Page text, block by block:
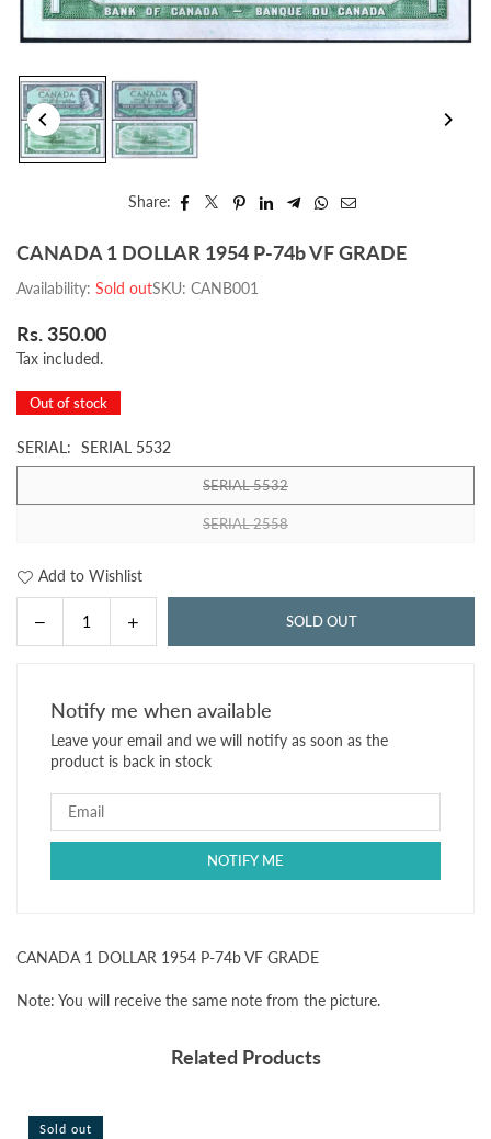
Share:
CANADA 1 DOLLAR 1954 P-74b VF GRADE
Availability: Sold outSKU: CANB001
Regular
price
Rs. 350.00
Tax included.
Out of stock
SERIAL: SERIAL 5532
SERIAL 5532
SERIAL 2558
Add to Wishlist
Decrease
quantity
1
DOLLAR
1954
P-
74b
VF
Increase
quantity
1
DOLLAR
1954
P-
VF
SOLD OUT
Notify me when available
Leave your email and we will notify as soon as the
product is back in stock
CANADA 1 DOLLAR 1954 P-74b VF GRADE
Note: You will receive the same note from the picture.
Related Products